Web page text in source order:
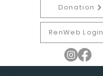
Donation
RenWeb Login